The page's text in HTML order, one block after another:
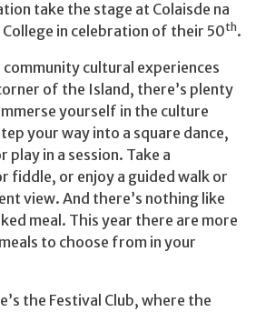
take the stage at Colaisde na
in celebration of their 50th.
cultural experiences
of the Island, there’s plenty
yourself in the culture
your way into a square dance,
play in a session. Take a
fiddle, or enjoy a guided walk or
view. And there’s nothing like
meal. This year there are more
to choose from in your
the Festival Club, where the